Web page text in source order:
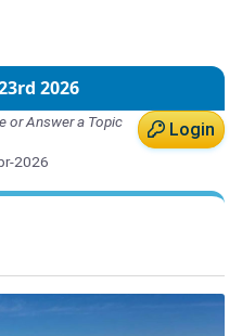
2026
Login
or Answer a Topic
2026